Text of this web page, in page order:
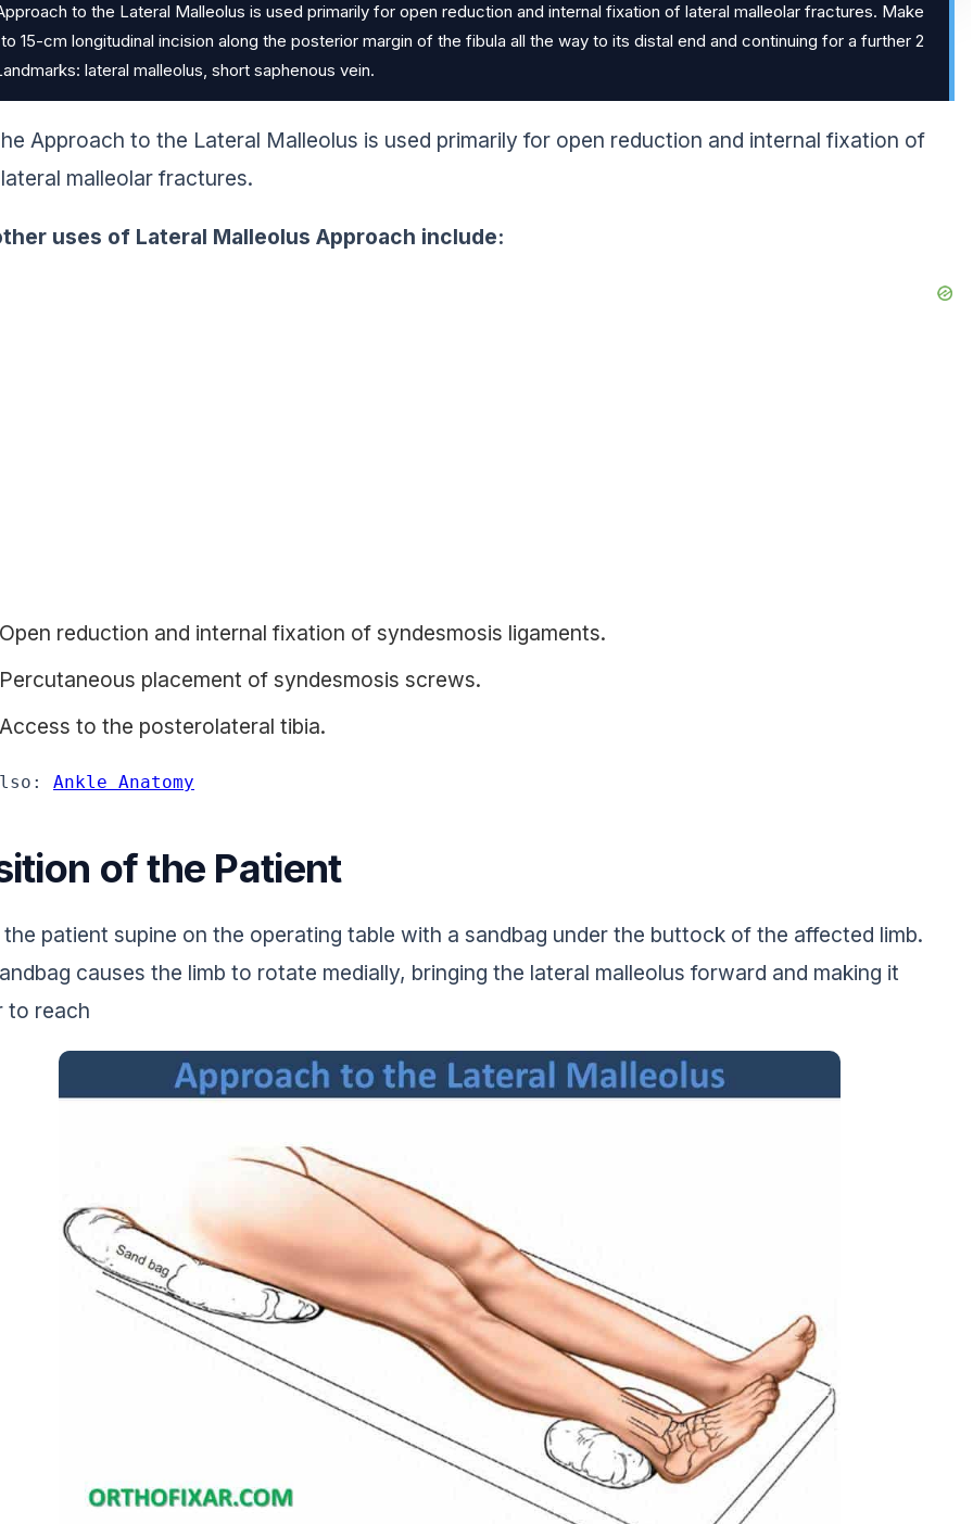
to the Lateral Malleolus is used primarily for open reduction and internal fixation of lateral malleolar fractures. Make
15-cm longitudinal incision along the posterior margin of the fibula all the way to its distal end and continuing for a further 2
lateral malleolus, short saphenous vein.
he Approach to the Lateral Malleolus is used primarily for open reduction and internal fixation of
lateral malleolar fractures.
uses of Lateral Malleolus Approach include:
Open reduction and internal fixation of syndesmosis ligaments.
Percutaneous placement of syndesmosis screws.
Access to the posterolateral tibia.
Ankle Anatomy
of the Patient
the patient supine on the operating table with a sandbag under the buttock of the affected limb.
causes the limb to rotate medially, bringing the lateral malleolus forward and making it
to reach